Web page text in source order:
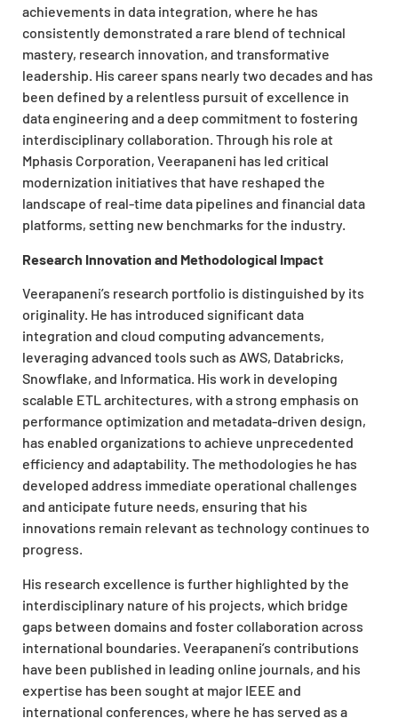
achievements in data integration, where he has
consistently demonstrated a rare blend of technical
mastery, research innovation, and transformative
leadership. His career spans nearly two decades and has
been defined by a relentless pursuit of excellence in
data engineering and a deep commitment to fostering
interdisciplinary collaboration. Through his role at
Mphasis Corporation, Veerapaneni has led critical
modernization initiatives that have reshaped the
landscape of real-time data pipelines and financial data
platforms, setting new benchmarks for the industry.
Research Innovation and Methodological Impact
Veerapaneni’s research portfolio is distinguished by its
originality. He has introduced significant data
integration and cloud computing advancements,
leveraging advanced tools such as AWS, Databricks,
Snowflake, and Informatica. His work in developing
scalable ETL architectures, with a strong emphasis on
performance optimization and metadata-driven design,
has enabled organizations to achieve unprecedented
efficiency and adaptability. The methodologies he has
developed address immediate operational challenges
and anticipate future needs, ensuring that his
innovations remain relevant as technology continues to
progress.
His research excellence is further highlighted by the
interdisciplinary nature of his projects, which bridge
gaps between domains and foster collaboration across
international boundaries. Veerapaneni’s contributions
have been published in leading online journals, and his
expertise has been sought at major IEEE and
international conferences, where he has served as a